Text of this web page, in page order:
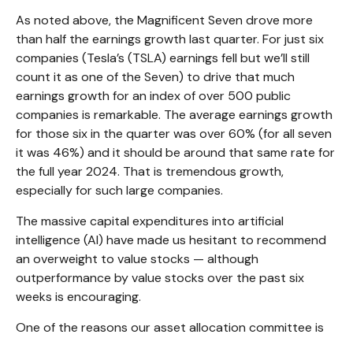
As noted above, the Magnificent Seven drove more
than half the earnings growth last quarter. For just six
companies (Tesla’s (TSLA) earnings fell but we’ll still
count it as one of the Seven) to drive that much
earnings growth for an index of over 500 public
companies is remarkable. The average earnings growth
for those six in the quarter was over 60% (for all seven
it was 46%) and it should be around that same rate for
the full year 2024. That is tremendous growth,
especially for such large companies.
The massive capital expenditures into artificial
intelligence (AI) have made us hesitant to recommend
an overweight to value stocks — although
outperformance by value stocks over the past six
weeks is encouraging.
One of the reasons our asset allocation committee is